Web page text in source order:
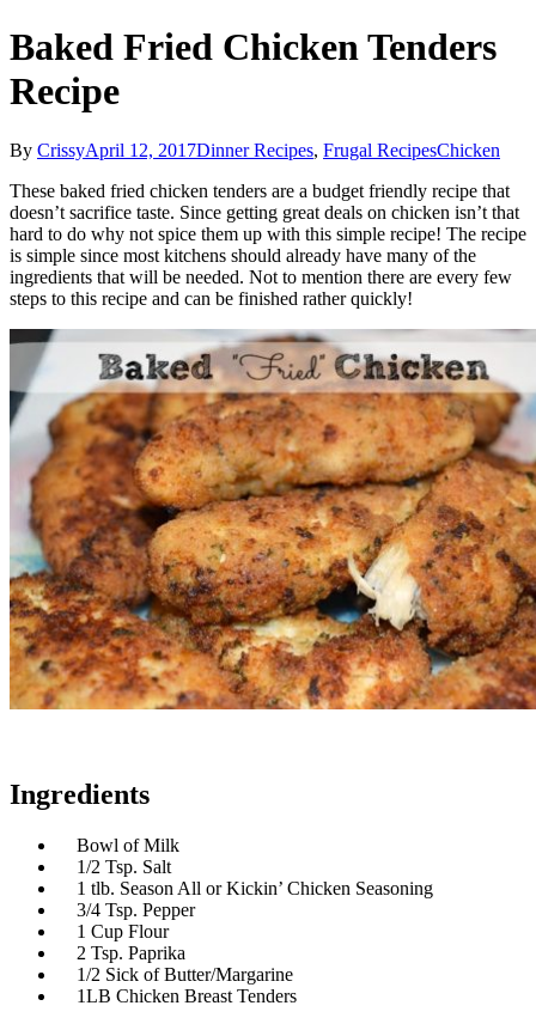
Baked Fried Chicken Tenders
Recipe
By CrissyApril 12, 2017Dinner Recipes, Frugal RecipesChicken
These baked fried chicken tenders are a budget friendly recipe that
doesn’t sacrifice taste. Since getting great deals on chicken isn’t that
hard to do why not spice them up with this simple recipe! The recipe
is simple since most kitchens should already have many of the
ingredients that will be needed. Not to mention there are every few
steps to this recipe and can be finished rather quickly!
Ingredients
Bowl of Milk
1/2 Tsp. Salt
1 tlb. Season All or Kickin’ Chicken Seasoning
3/4 Tsp. Pepper
1 Cup Flour
2 Tsp. Paprika
1/2 Sick of Butter/Margarine
1LB Chicken Breast Tenders